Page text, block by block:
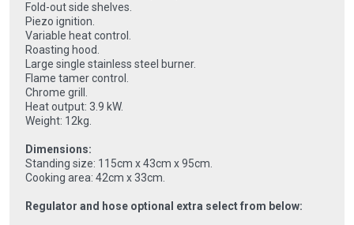
Fold-out side shelves.
Piezo ignition.
Variable heat control.
Roasting hood.
Large single stainless steel burner.
Flame tamer control.
Chrome grill.
Heat output: 3.9 kW.
Weight: 12kg.
Dimensions:
Standing size: 115cm x 43cm x 95cm.
Cooking area: 42cm x 33cm.
Regulator and hose optional extra select from below: